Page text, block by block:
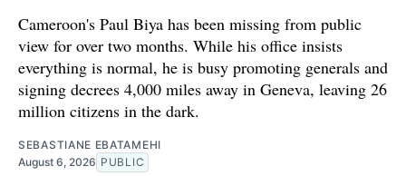
Cameroon's Paul Biya has been missing from public
view for over two months. While his office insists
everything is normal, he is busy promoting generals and
signing decrees 4,000 miles away in Geneva, leaving 26
million citizens in the dark.
SEBASTIANE EBATAMEHI
August 6, 2026 PUBLIC